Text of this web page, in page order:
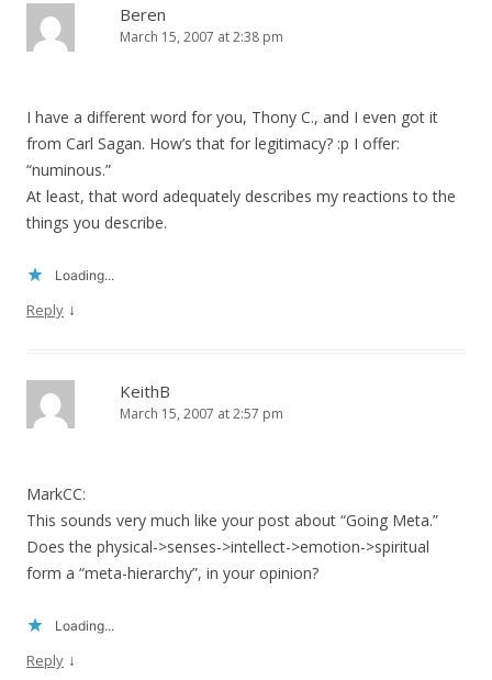
Beren
March 15, 2007 at 2:38 pm
I have a different word for you, Thony C., and I even got it
from Carl Sagan. How’s that for legitimacy? :p I offer:
“numinous.”
At least, that word adequately describes my reactions to the
things you describe.
Loading...
Reply ↓
KeithB
March 15, 2007 at 2:57 pm
MarkCC:
This sounds very much like your post about “Going Meta.”
Does the physical->senses->intellect->emotion->spiritual
form a “meta-hierarchy”, in your opinion?
Loading...
Reply ↓